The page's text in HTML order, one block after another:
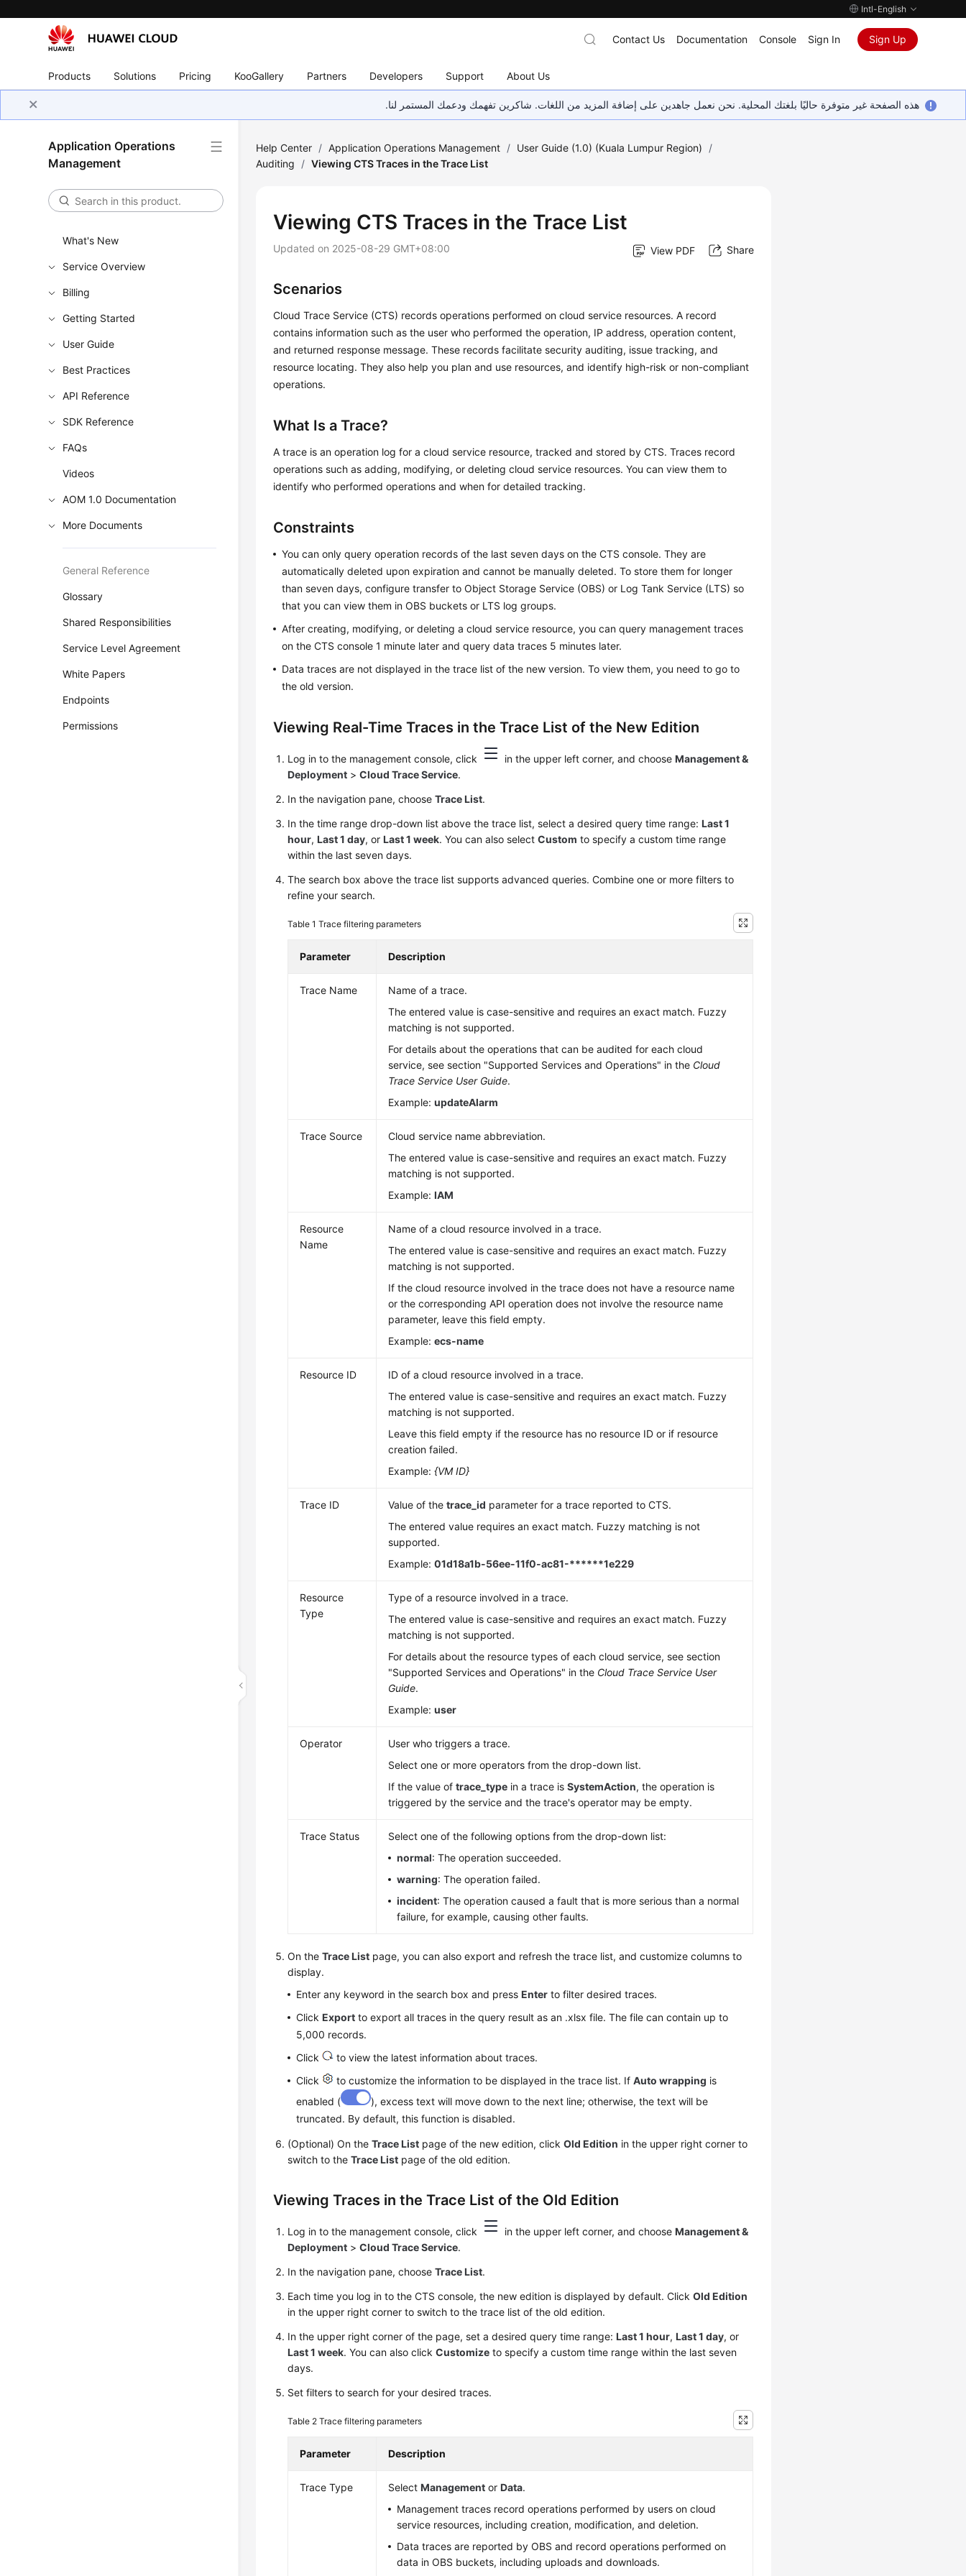
Intl-English
Products Solutions Pricing KooGallery Partners Developers Support About Us
Contact Us Documentation Console Sign In Sign Up
هذه الصفحة غير متوفرة حاليًا بلغتك المحلية. نحن نعمل جاهدين على إضافة المزيد من اللغات. شاكرين تفهمك ودعمك المستمر لنا.
Application Operations
Management
What's New
Service Overview
Billing
Getting Started
User Guide
Best Practices
API Reference
SDK Reference
FAQs
Videos
AOM 1.0 Documentation
More Documents
General Reference
Glossary
Shared Responsibilities
Service Level Agreement
White Papers
Endpoints
Permissions
Help Center / Application Operations Management / User Guide (1.0) (Kuala Lumpur Region)
/
Auditing
/ Viewing CTS Traces in the Trace List
Viewing CTS Traces in the Trace List
Updated on 2025-08-29 GMT+08:00 View PDF Share
Scenarios
Cloud Trace Service (CTS) records operations performed on cloud service resources. A record
contains information such as the user who performed the operation, IP address, operation content,
and returned response message. These records facilitate security auditing, issue tracking, and
resource locating. They also help you plan and use resources, and identify high-risk or non-compliant
operations.
What Is a Trace?
A trace is an operation log for a cloud service resource, tracked and stored by CTS. Traces record
operations such as adding, modifying, or deleting cloud service resources. You can view them to
identify who performed operations and when for detailed tracking.
Constraints
You can only query operation records of the last seven days on the CTS console. They are
automatically deleted upon expiration and cannot be manually deleted. To store them for longer
than seven days, configure transfer to Object Storage Service (OBS) or Log Tank Service (LTS) so
that you can view them in OBS buckets or LTS log groups.
After creating, modifying, or deleting a cloud service resource, you can query management traces
on the CTS console 1 minute later and query data traces 5 minutes later.
Data traces are not displayed in the trace list of the new version. To view them, you need to go to
the old version.
Viewing Real-Time Traces in the Trace List of the New Edition
Log in to the management console, click in the upper left corner, and chooseManagement &
Deployment >Cloud Trace Service.
In the navigation pane, chooseTrace List.
In the time range drop-down list above the trace list, select a desired query time range:Last 1
hour,Last 1 day, orLast 1 week. You can also selectCustom to specify a custom time range
within the last seven days.
The search box above the trace list supports advanced queries. Combine one or more filters to
refine your search.
Table 1Trace filtering parameters
Parameter Description
Trace Name
Name of a trace.
The entered value is case-sensitive and requires an exact match. Fuzzy
matching is not supported.
For details about the operations that can be audited for each cloud
service, see section "Supported Services and Operations" in the Cloud
Trace Service User Guide.
Example:updateAlarm
Trace Source
Cloud service name abbreviation.
The entered value is case-sensitive and requires an exact match. Fuzzy
matching is not supported.
Example:IAM
Resource
Name
Name of a cloud resource involved in a trace.
The entered value is case-sensitive and requires an exact match. Fuzzy
matching is not supported.
If the cloud resource involved in the trace does not have a resource name
or the corresponding API operation does not involve the resource name
parameter, leave this field empty.
Example:ecs-name
Resource ID
ID of a cloud resource involved in a trace.
The entered value is case-sensitive and requires an exact match. Fuzzy
matching is not supported.
Leave this field empty if the resource has no resource ID or if resource
creation failed.
Example:{VM ID}
Trace ID Value of thetrace_id parameter for a trace reported to CTS.
The entered value requires an exact match. Fuzzy matching is not
supported.
Example:01d18a1b-56ee-11f0-ac81-******1e229
Resource
Type
Type of a resource involved in a trace.
The entered value is case-sensitive and requires an exact match. Fuzzy
matching is not supported.
For details about the resource types of each cloud service, see section
"Supported Services and Operations" in the Cloud Trace Service User
Guide.
Example:user
Operator
User who triggers a trace.
Select one or more operators from the drop-down list.
If the value oftrace_type in a trace isSystemAction, the operation is
triggered by the service and the trace's operator may be empty.
Trace Status
Select one of the following options from the drop-down list:
normal: The operation succeeded.
warning: The operation failed.
incident: The operation caused a fault that is more serious than a normal
failure, for example, causing other faults.
On theTrace List page, you can also export and refresh the trace list, and customize columns to
display.
Enter any keyword in the search box and pressEnter to filter desired traces.
ClickExport to export all traces in the query result as an .xlsx file. The file can contain up to
5,000 records.
Click
to view the latest information about traces.
Click
to customize the information to be displayed in the trace list. IfAuto wrapping is
enabled (
), excess text will move down to the next line; otherwise, the text will be
truncated. By default, this function is disabled.
(Optional) On theTrace List page of the new edition, clickOld Edition in the upper right corner to
switch to theTrace List page of the old edition.
Viewing Traces in the Trace List of the Old Edition
Log in to the management console, click in the upper left corner, and chooseManagement &
Deployment >Cloud Trace Service.
In the navigation pane, chooseTrace List.
Each time you log in to the CTS console, the new edition is displayed by default. ClickOld Edition
in the upper right corner to switch to the trace list of the old edition.
In the upper right corner of the page, set a desired query time range:Last 1 hour,Last 1 day, or
Last 1 week. You can also clickCustomize to specify a custom time range within the last seven
days.
Set filters to search for your desired traces.
Table 2Trace filtering parameters
Parameter Description
Trace Type SelectManagement orData.
Management traces record operations performed by users on cloud
service resources, including creation, modification, and deletion.
Data traces are reported by OBS and record operations performed on
data in OBS buckets, including uploads and downloads.